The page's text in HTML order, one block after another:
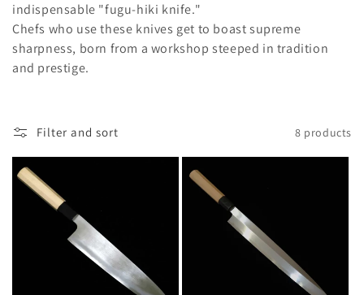
t
i
o
:
indispensable "fugu-hiki knife."
Chefs who use these knives get to boast supreme
sharpness, born from a workshop steeped in tradition
and prestige.
Filter and sort 8 products